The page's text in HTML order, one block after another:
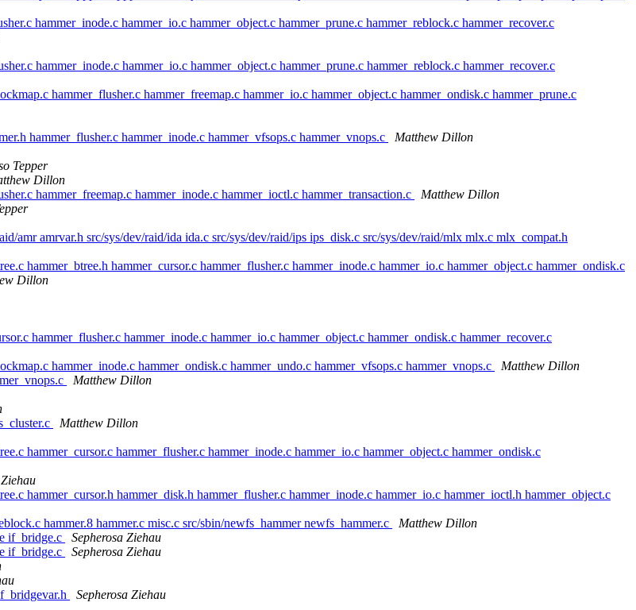
hammer_inode.c hammer_io.c hammer_object.c hammer_prune.c hammer_reblock.c hammer_recover.c
hammer_inode.c hammer_io.c hammer_object.c hammer_prune.c hammer_reblock.c hammer_recover.c
hammer_flusher.c hammer_freemap.c hammer_io.c hammer_object.c hammer_ondisk.c hammer_prune.c
hammer_flusher.c hammer_inode.c hammer_vfsops.c hammer_vnops.c
Matthew Dillon
Tepper
Dillon
hammer_freemap.c hammer_inode.c hammer_ioctl.c hammer_transaction.c
Matthew Dillon
amr amrvar.h src/sys/dev/raid/ida ida.c src/sys/dev/raid/ips ips_disk.c src/sys/dev/raid/mlx mlx.c mlx_compat.h
hammer_btree.h hammer_cursor.c hammer_flusher.c hammer_inode.c hammer_io.c hammer_object.c hammer_ondisk.c
Dillon
hammer_flusher.c hammer_inode.c hammer_io.c hammer_object.c hammer_ondisk.c hammer_recover.c
hammer_inode.c hammer_ondisk.c hammer_undo.c hammer_vfsops.c hammer_vnops.c
Matthew Dillon
Matthew Dillon
Matthew Dillon
hammer_cursor.c hammer_flusher.c hammer_inode.c hammer_io.c hammer_object.c hammer_ondisk.c
hammer_cursor.h hammer_disk.h hammer_flusher.c hammer_inode.c hammer_io.c hammer_ioctl.h hammer_object.c
hammer.8 hammer.c misc.c src/sbin/newfs_hammer newfs_hammer.c
Matthew Dillon
if_bridge.c
Sepherosa Ziehau
if_bridge.c
Sepherosa Ziehau
Sepherosa Ziehau